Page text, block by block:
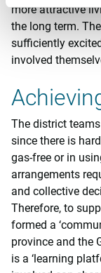
more attractive
the long term.
sufficiently
involved
The district
since there is
gas-free or in
arrangements
and collective
Therefore, to
formed a
province and the
is a ‘learning